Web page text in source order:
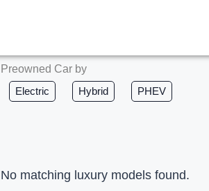
Car by
Electric Hybrid PHEV
No matching luxury models found.